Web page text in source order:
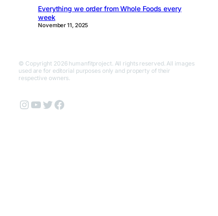
Everything we order from Whole Foods every
week
November 11, 2025
© Copyright 2026 humanfitproject. All rights reserved. All images
used are for editorial purposes only and property of their
respective owners.
Instagram
YouTube
Twitter
Facebook